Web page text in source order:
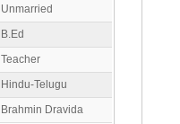
Unmarried
B.Ed
Teacher
Hindu-Telugu
Brahmin Dravida